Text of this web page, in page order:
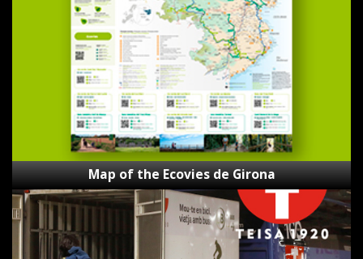
Map of the Ecovies de Girona
Bici-
Bus
Teisa